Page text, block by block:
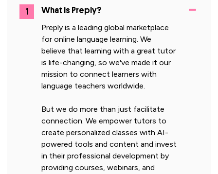
1 What is Preply?
Preply is a leading global marketplace
for online language learning. We
believe that learning with a great tutor
is life-changing, so we've made it our
mission to connect learners with
language teachers worldwide.
But we do more than just facilitate
connection. We empower tutors to
create personalized classes with AI-
powered tools and content and invest
in their professional development by
providing courses, webinars, and